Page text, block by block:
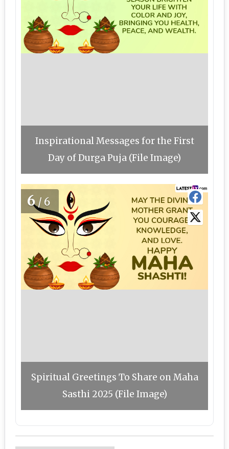
Inspirational Messages for the First
Day of Durga Puja (File Image)
6/6
Spiritual Greetings To Share on Maha
Sasthi 2025 (File Image)